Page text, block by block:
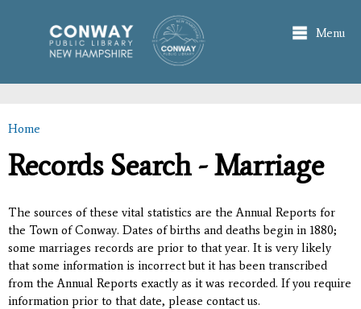
main
content
Menu
You are here
Home
Records Search - Marriage
The sources of these vital statistics are the Annual Reports for
the Town of Conway. Dates of births and deaths begin in 1880;
some marriages records are prior to that year. It is very likely
that some information is incorrect but it has been transcribed
from the Annual Reports exactly as it was recorded. If you require
information prior to that date, please contact us.